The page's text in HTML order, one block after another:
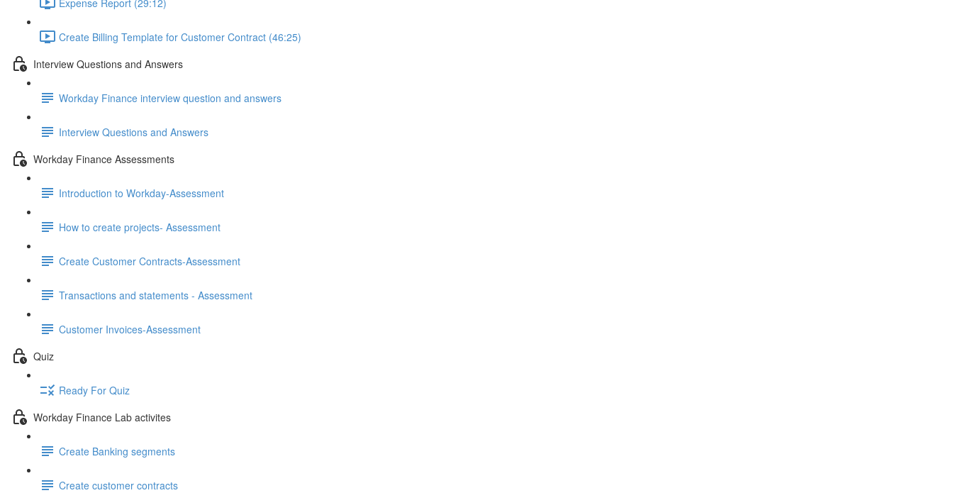
Create Billing Template for Customer Contract (46:25)
Interview Questions and Answers
Workday Finance interview question and answers
Interview Questions and Answers
Workday Finance Assessments
Introduction to Workday-Assessment
How to create projects- Assessment
Create Customer Contracts-Assessment
Transactions and statements - Assessment
Customer Invoices-Assessment
Quiz
Ready For Quiz
Workday Finance Lab activites
Create Banking segments
Create customer contracts